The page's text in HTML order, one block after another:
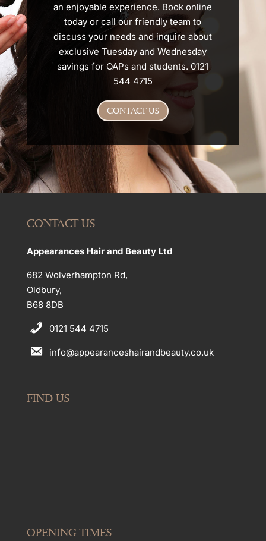
an enjoyable experience. Book online
today or call our friendly team to
discuss your needs and inquire about
exclusive Tuesday and Wednesday
savings for OAPs and students. 0121
544 4715
CONTACT US
CONTACT US
Appearances Hair and Beauty Ltd
682 Wolverhampton Rd,
Oldbury,
B68 8DB
0121 544 4715
info@appearanceshairandbeauty.co.uk
FIND US
OPENING TIMES